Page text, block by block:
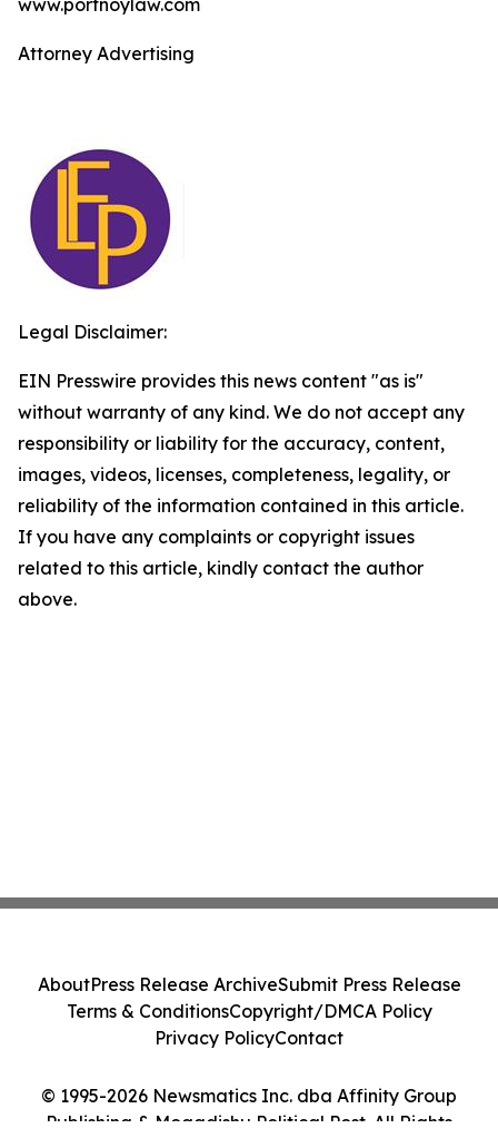
www.portnoylaw.com
Attorney Advertising
Legal Disclaimer:
EIN Presswire provides this news content "as is"
without warranty of any kind. We do not accept any
responsibility or liability for the accuracy, content,
images, videos, licenses, completeness, legality, or
reliability of the information contained in this article.
If you have any complaints or copyright issues
related to this article, kindly contact the author
above.
© 1995-2026 Newsmatics Inc. dba Affinity Group
Publishing & Mogadishu Political Post. All Rights
AboutPress Release ArchiveSubmit Press Release
Terms & ConditionsCopyright/DMCA Policy
Privacy PolicyContact